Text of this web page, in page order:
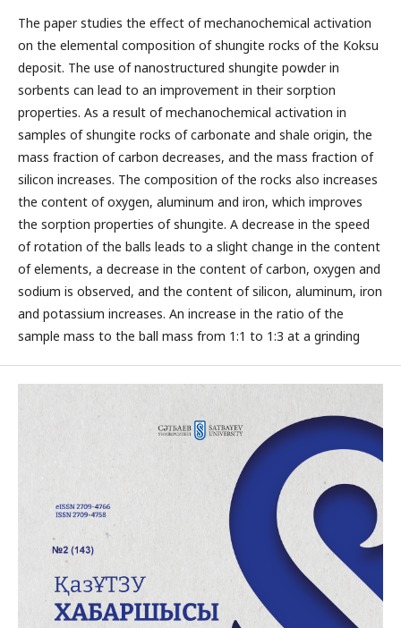
The paper studies the effect of mechanochemical activation
on the elemental composition of shungite rocks of the Koksu
deposit. The use of nanostructured shungite powder in
sorbents can lead to an improvement in their sorption
properties. As a result of mechanochemical activation in
samples of shungite rocks of carbonate and shale origin, the
mass fraction of carbon decreases, and the mass fraction of
silicon increases. The composition of the rocks also increases
the content of oxygen, aluminum and iron, which improves
the sorption properties of shungite. A decrease in the speed
of rotation of the balls leads to a slight change in the content
of elements, a decrease in the content of carbon, oxygen and
sodium is observed, and the content of silicon, aluminum, iron
and potassium increases. An increase in the ratio of the
sample mass to the ball mass from 1:1 to 1:3 at a grinding